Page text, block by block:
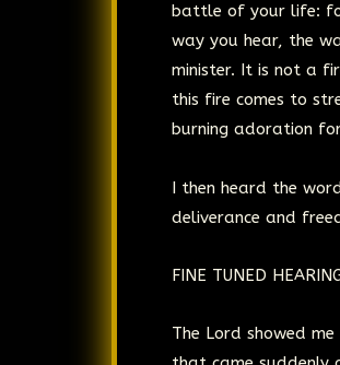
battle of your life:
way you hear, the
minister. It is not a
this fire comes to
burning adoration for
I then heard the
deliverance and
FINE TUNED
The Lord showed